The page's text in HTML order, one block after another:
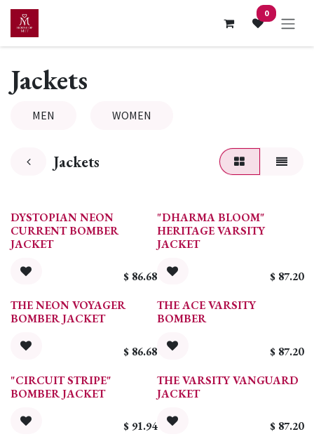
Skip to Content 0
Jackets
MEN WOMEN
Jackets
DYSTOPIAN NEON
CURRENT BOMBER
JACKET
$ 86.68
"DHARMA BLOOM"
HERITAGE VARSITY
JACKET
$ 87.20
THE NEON VOYAGER
BOMBER JACKET
$ 86.68
THE ACE VARSITY
BOMBER
$ 87.20
"CIRCUIT STRIPE"
BOMBER JACKET
$ 91.94
THE VARSITY VANGUARD
JACKET
$ 87.20